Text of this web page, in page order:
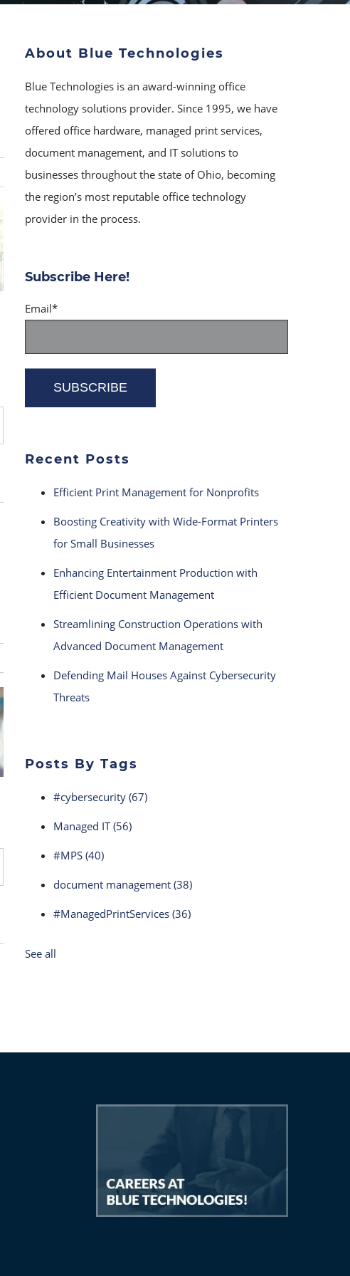
About Blue Technologies
Blue Technologies is an award-winning office
technology solutions provider. Since 1995, we have
offered office hardware, managed print services,
document management, and IT solutions to
businesses throughout the state of Ohio, becoming
the region’s most reputable office technology
provider in the process.
Subscribe Here!
Email*
Recent Posts
Efficient Print Management for Nonprofits
Boosting Creativity with Wide-Format Printers
for Small Businesses
Enhancing Entertainment Production with
Efficient Document Management
Streamlining Construction Operations with
Advanced Document Management
Defending Mail Houses Against Cybersecurity
Threats
Posts By Tags
#cybersecurity (67)
Managed IT(56)
#MPS (40)
document management (38)
#ManagedPrintServices (36)
See all